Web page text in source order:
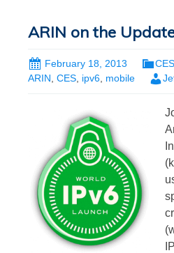
ARIN on the
February 18, 2013
ARIN, CES, ipv6, mobile